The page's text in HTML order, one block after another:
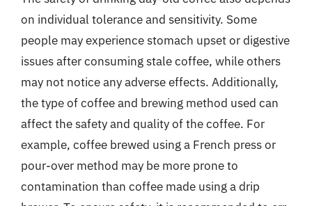
on individual tolerance and sensitivity. Some
people may experience stomach upset or digestive
issues after consuming stale coffee, while others
may not notice any adverse effects. Additionally,
the type of coffee and brewing method used can
affect the safety and quality of the coffee. For
example, coffee brewed using a French press or
pour-over method may be more prone to
contamination than coffee made using a drip